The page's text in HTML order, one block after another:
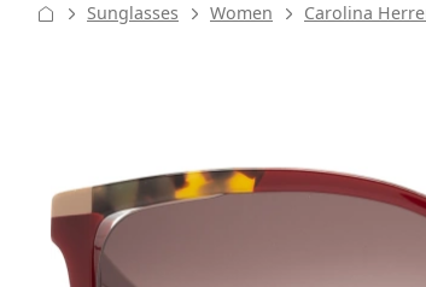
Sunglasses Women Carolina